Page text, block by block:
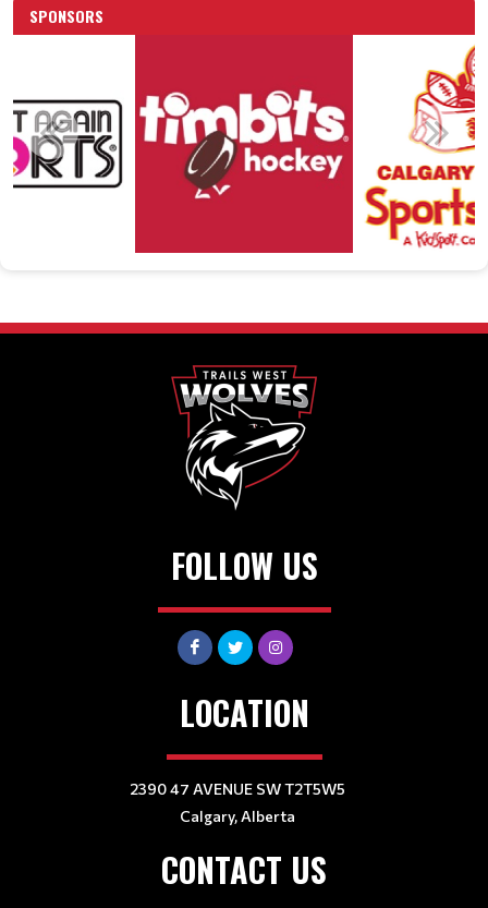
SPONSORS
FOLLOW US
LOCATION
2390 47 AVENUE SW T2T5W5
Calgary, Alberta
CONTACT US